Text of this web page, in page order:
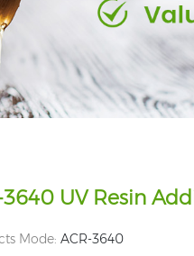
3640 UV Resin
Mode: ACR-3640